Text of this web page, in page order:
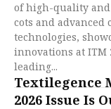
of high-quality
cots and advanced
technologies,
innovations at ITM
leading...
Textilegence
2026 Issue Is